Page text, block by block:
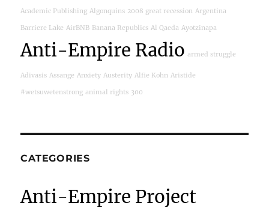
Academic Publishing Algonquins 2008 great recession Argentina
Barriere Lake AirBNB Banana Republics Al Qaeda Ayotzinapa
Anti-Empire Radio armed struggle
Adivasis Assange Anxiety Austerity Alfie Kohn Aristide
#wetsuwetenstrong animal rights 300
CATEGORIES
Anti-Empire Project